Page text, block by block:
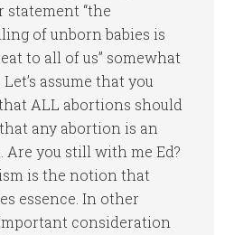
statement “the
of unborn babies is
to all of us” somewhat
assume that you
ALL abortions should
any abortion is an
you still with me Ed?
is the notion that
essence. In other
consideration